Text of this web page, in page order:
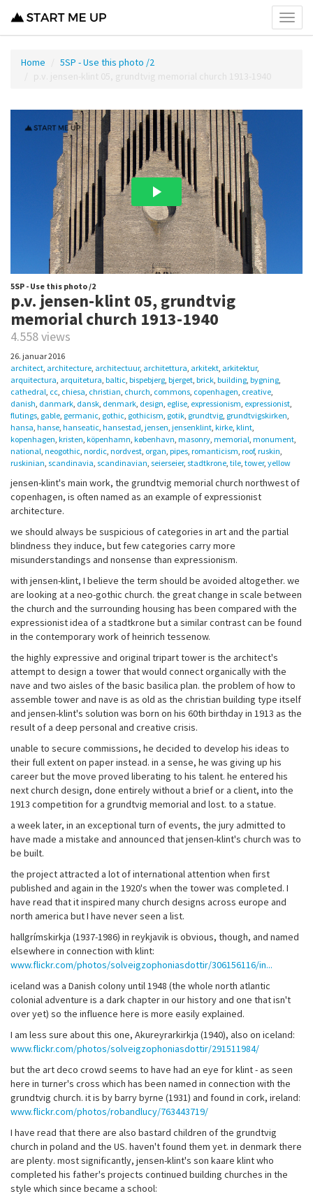
menu
Home
5SP - Use this photo /2
p.v. jensen-klint 05, grundtvig memorial church 1913-1940
5SP - Use this photo /2
p.v. jensen-klint 05, grundtvig
memorial church 1913-1940
4.558 views
26. januar 2016
architect, architecture, architectuur, architettura, arkitekt, arkitektur,
arquitectura, arquitetura, baltic, bispebjerg, bjerget, brick, building, bygning,
cathedral, cc, chiesa, christian, church, commons, copenhagen, creative,
danish, danmark, dansk, denmark, design, eglise, expressionism, expressionist,
flutings, gable, germanic, gothic, gothicism, gotik, grundtvig, grundtvigskirken,
hansa, hanse, hanseatic, hansestad, jensen, jensenklint, kirke, klint,
kopenhagen, kristen, köpenhamn, københavn, masonry, memorial, monument,
national, neogothic, nordic, nordvest, organ, pipes, romanticism, roof, ruskin,
ruskinian, scandinavia, scandinavian, seierseier, stadtkrone, tile, tower, yellow
jensen-klint's main work, the grundtvig memorial church northwest of
copenhagen, is often named as an example of expressionist
architecture.
we should always be suspicious of categories in art and the partial
blindness they induce, but few categories carry more
misunderstandings and nonsense than expressionism.
with jensen-klint, I believe the term should be avoided altogether. we
are looking at a neo-gothic church. the great change in scale between
the church and the surrounding housing has been compared with the
expressionist idea of a stadtkrone but a similar contrast can be found
in the contemporary work of heinrich tessenow.
the highly expressive and original tripart tower is the architect's
attempt to design a tower that would connect organically with the
nave and two aisles of the basic basilica plan. the problem of how to
assemble tower and nave is as old as the christian building type itself
and jensen-klint's solution was born on his 60th birthday in 1913 as the
result of a deep personal and creative crisis.
unable to secure commissions, he decided to develop his ideas to
their full extent on paper instead. in a sense, he was giving up his
career but the move proved liberating to his talent. he entered his
next church design, done entirely without a brief or a client, into the
1913 competition for a grundtvig memorial and lost. to a statue.
a week later, in an exceptional turn of events, the jury admitted to
have made a mistake and announced that jensen-klint's church was to
be built.
the project attracted a lot of international attention when first
published and again in the 1920's when the tower was completed. I
have read that it inspired many church designs across europe and
north america but I have never seen a list.
hallgrímskirkja (1937-1986) in reykjavik is obvious, though, and named
elsewhere in connection with klint:
www.flickr.com/photos/solveigzophoniasdottir/306156116/in...
iceland was a Danish colony until 1948 (the whole north atlantic
colonial adventure is a dark chapter in our history and one that isn't
over yet) so the influence here is more easily explained.
I am less sure about this one, Akureyrarkirkja (1940), also on iceland:
www.flickr.com/photos/solveigzophoniasdottir/291511984/
but the art deco crowd seems to have had an eye for klint - as seen
here in turner's cross which has been named in connection with the
grundtvig church. it is by barry byrne (1931) and found in cork, ireland:
www.flickr.com/photos/robandlucy/763443719/
I have read that there are also bastard children of the grundtvig
church in poland and the US. haven't found them yet. in denmark there
are plenty. most significantly, jensen-klint's son kaare klint who
completed his father's projects continued building churches in the
style which since became a school: